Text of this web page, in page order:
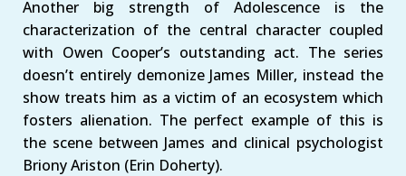
Another big strength of Adolescence is the
characterization of the central character coupled
with Owen Cooper’s outstanding act. The series
doesn’t entirely demonize James Miller, instead the
show treats him as a victim of an ecosystem which
fosters alienation. The perfect example of this is
the scene between James and clinical psychologist
Briony Ariston (Erin Doherty).